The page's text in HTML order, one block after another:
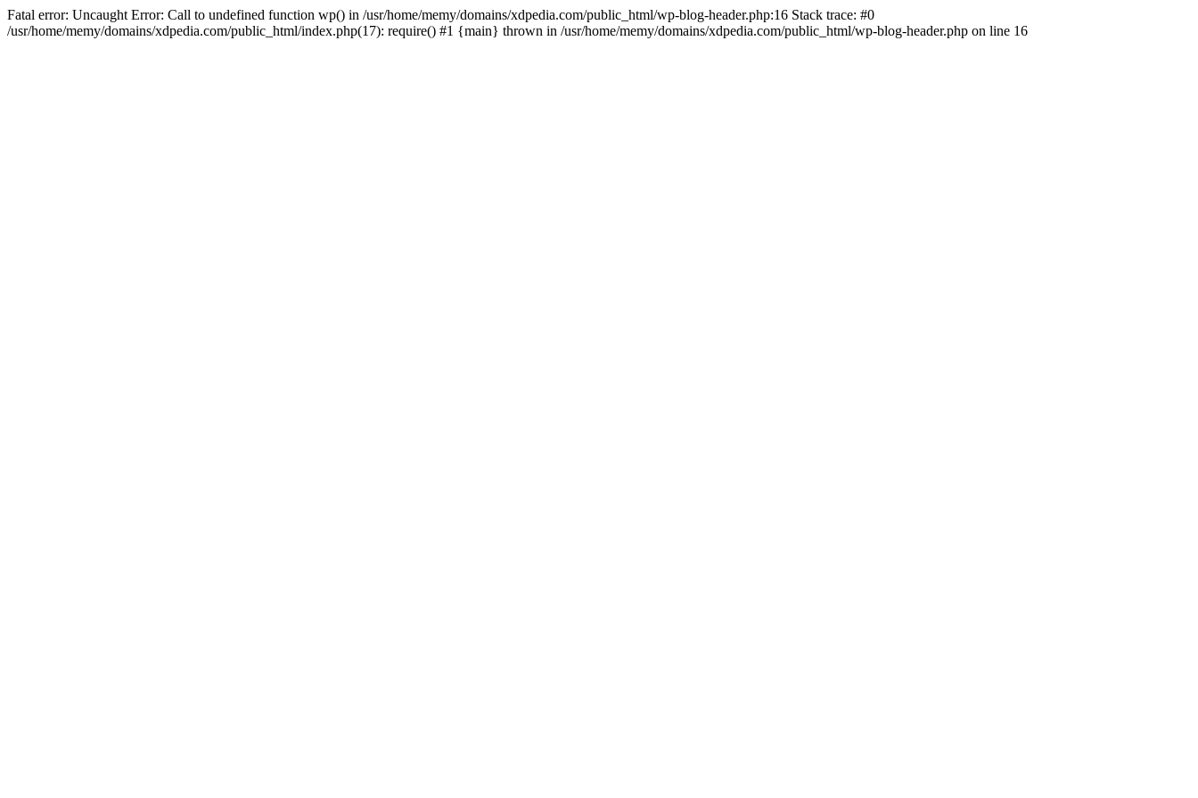
Fatal error: Uncaught Error: Call to undefined function wp() in /usr/home/memy/domains/xdpedia.com/public_html/wp-blog-header.php:16 Stack trace: #0
/usr/home/memy/domains/xdpedia.com/public_html/index.php(17): require() #1 {main} thrown in /usr/home/memy/domains/xdpedia.com/public_html/wp-blog-header.php on line 16